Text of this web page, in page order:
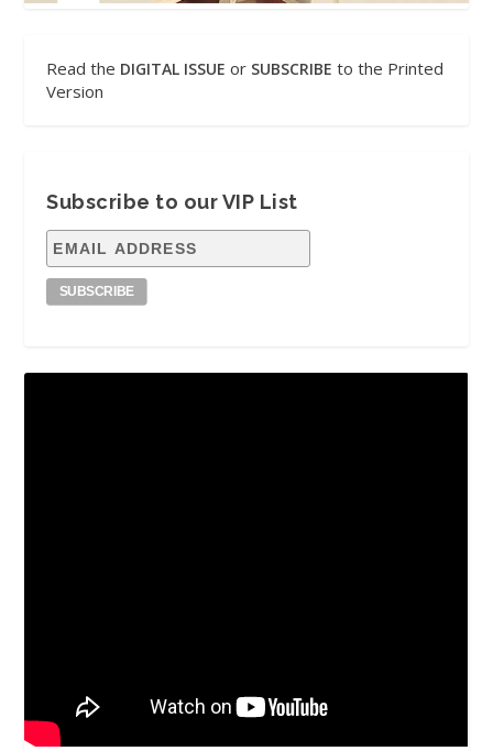
Read the DIGITAL ISSUE or SUBSCRIBE to the Printed
Version
Subscribe to our VIP List